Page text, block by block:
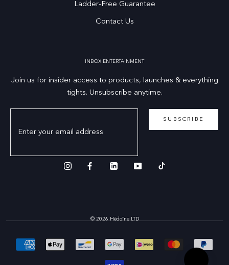
Ladder-Free Guarantee
Contact Us
INBOX ENTERTAINMENT
Join us for insider access to products, launches & everything
tights. Unsubscribe anytime.
SUBSCRIBE
© 2026 Hēdoïne LTD